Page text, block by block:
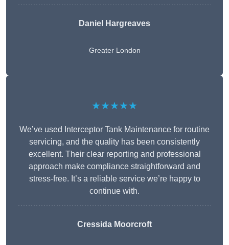
Daniel Hargreaves
Greater London
★★★★★
We’ve used Interceptor Tank Maintenance for routine
servicing, and the quality has been consistently
excellent. Their clear reporting and professional
approach make compliance straightforward and
stress-free. It’s a reliable service we’re happy to
continue with.
Cressida Moorcroft